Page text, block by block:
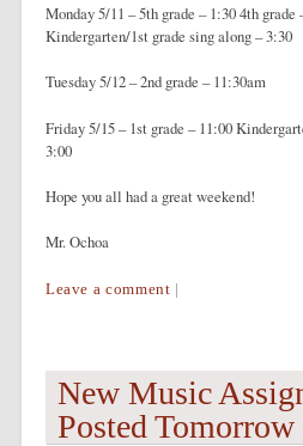
Monday 5/11 – 5th grade – 1:30 4th grade
Kindergarten/1st grade sing along – 3:30
Tuesday 5/12 – 2nd grade – 11:30am
Friday 5/15 – 1st grade – 11:00
3:00
Hope you all had a great weekend!
Mr. Ochoa
Leave a comment
New Music
Posted